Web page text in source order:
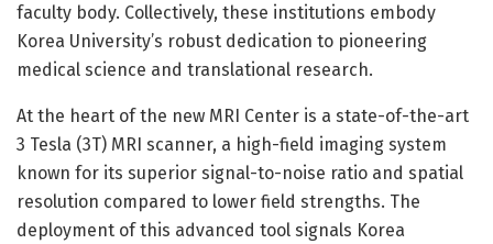
faculty body. Collectively, these institutions embody
Korea University’s robust dedication to pioneering
medical science and translational research.
At the heart of the new MRI Center is a state-of-the-art
3 Tesla (3T) MRI scanner, a high-field imaging system
known for its superior signal-to-noise ratio and spatial
resolution compared to lower field strengths. The
deployment of this advanced tool signals Korea